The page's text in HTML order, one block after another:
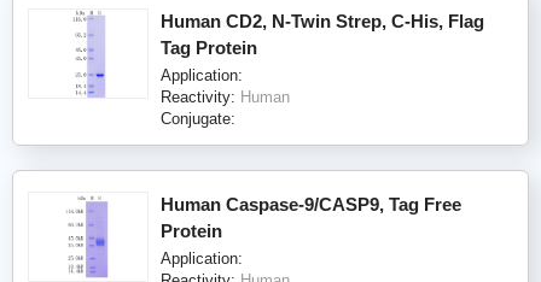
Human CD2, N-Twin Strep, C-His, Flag
Tag Protein
Application:
Reactivity: Human
Conjugate:
Human Caspase-9/CASP9, Tag Free
Protein
Application: